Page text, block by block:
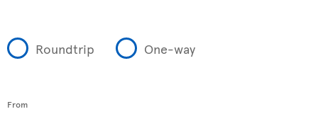
Roundtrip One-way
From